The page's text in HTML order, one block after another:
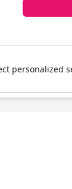
personalized